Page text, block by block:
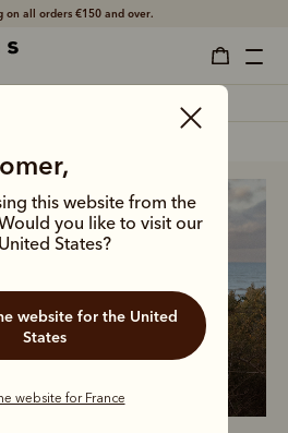
– free 60 day returns.
this website from the
you like to visit our
States?
States
website for France
t-shirts